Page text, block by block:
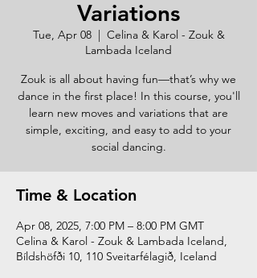
Variations
Tue, Apr 08
  |
Celina & Karol - Zouk &
Lambada Iceland
Zouk is all about having fun—that’s why we
dance in the first place! In this course, you'll
learn new moves and variations that are
simple, exciting, and easy to add to your
social dancing.
Time & Location
Apr 08, 2025, 7:00 PM – 8:00 PM GMT
Celina & Karol - Zouk & Lambada Iceland,
Bíldshöfði 10, 110 Sveitarfélagið, Iceland